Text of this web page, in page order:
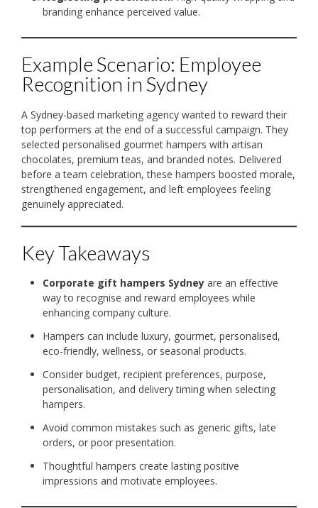
branding enhance perceived value.
Example Scenario: Employee
Recognition in Sydney
A Sydney-based marketing agency wanted to reward their
top performers at the end of a successful campaign. They
selected personalised gourmet hampers with artisan
chocolates, premium teas, and branded notes. Delivered
before a team celebration, these hampers boosted morale,
strengthened engagement, and left employees feeling
genuinely appreciated.
Key Takeaways
Corporate gift hampers Sydney are an effective
way to recognise and reward employees while
enhancing company culture.
Hampers can include luxury, gourmet, personalised,
eco-friendly, wellness, or seasonal products.
Consider budget, recipient preferences, purpose,
personalisation, and delivery timing when selecting
hampers.
Avoid common mistakes such as generic gifts, late
orders, or poor presentation.
Thoughtful hampers create lasting positive
impressions and motivate employees.